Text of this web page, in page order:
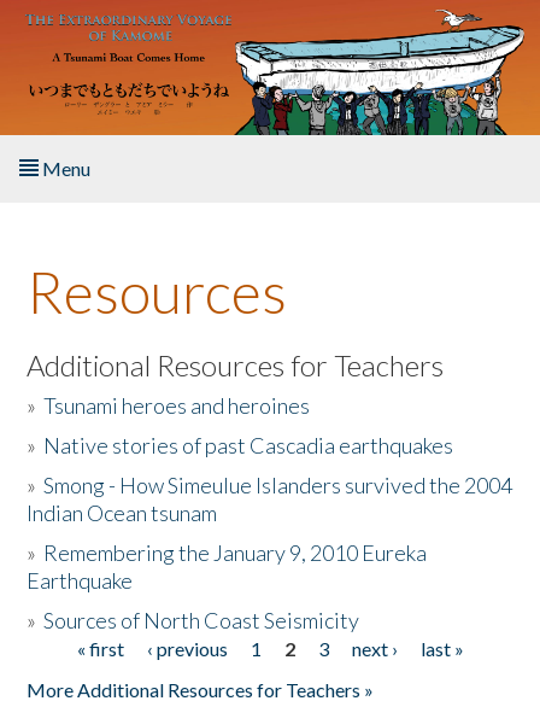
Skip to main content
Menu
About the Book
Listen to the Book
Activities
The Story & Student Exchange
Donate
Resources
Additional Resources for Teachers
»Tsunami heroes and heroines
» Native stories of past Cascadia earthquakes
»Smong - How Simeulue Islanders survived the 2004
Indian Ocean tsunam
» Remembering the January 9, 2010 Eureka
Earthquake
»Sources of North Coast Seismicity
Pages« first ‹ previous 1 2 3 next ›
last »
More Additional Resources for Teachers »